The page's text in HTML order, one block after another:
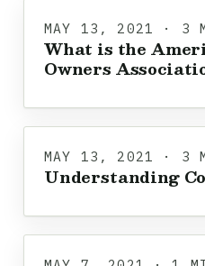
MAY 13, 2021 · 3
What is the
Owners
MAY 13, 2021 · 3
Understanding